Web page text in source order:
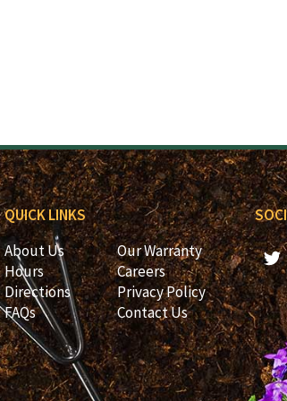
QUICK LINKS
About Us
Hours
Directions
FAQs
Our Warranty
Careers
Privacy Policy
Contact Us